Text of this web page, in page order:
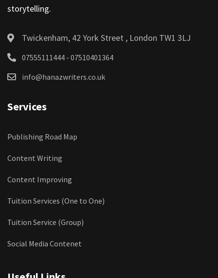
storytelling.
Twickenham, 42 York Street , London TW1 3LJ
07555111444 - 07510401364
info@hanazwriters.co.uk
Services
Publishing Road Map
Content Writing
Content Improving
Tuition Services (One to One)
Tuition Service (Group)
Social Media Contenet